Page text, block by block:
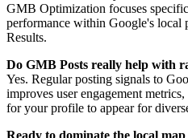
GMB Optimization focuses
performance within Google's local
Results.
Do GMB Posts really help with
Yes. Regular posting signals to
improves user engagement
for your profile to appear for
Ready to dominate the local map